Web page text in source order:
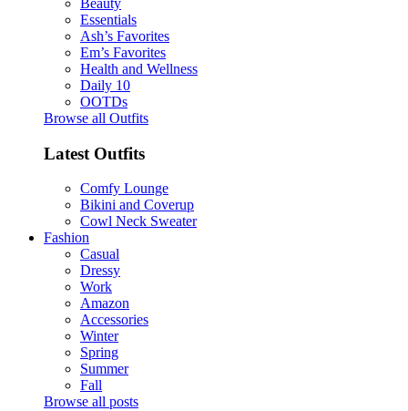
Beauty
Essentials
Ash’s Favorites
Em’s Favorites
Health and Wellness
Daily 10
OOTDs
Browse all Outfits
Latest Outfits
Comfy Lounge
Bikini and Coverup
Cowl Neck Sweater
Fashion
Casual
Dressy
Work
Amazon
Accessories
Winter
Spring
Summer
Fall
Browse all posts